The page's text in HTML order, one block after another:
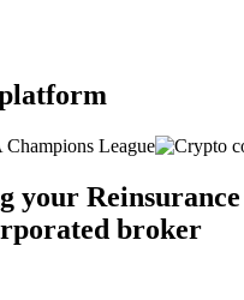
your Reinsurance
broker